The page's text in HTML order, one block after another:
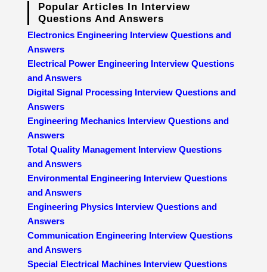
Popular Articles In Interview
Questions And Answers
Electronics Engineering Interview Questions and
Answers
Electrical Power Engineering Interview Questions
and Answers
Digital Signal Processing Interview Questions and
Answers
Engineering Mechanics Interview Questions and
Answers
Total Quality Management Interview Questions
and Answers
Environmental Engineering Interview Questions
and Answers
Engineering Physics Interview Questions and
Answers
Communication Engineering Interview Questions
and Answers
Special Electrical Machines Interview Questions